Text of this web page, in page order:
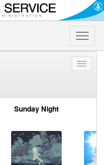
Toggle
Toggle
Sunday Night